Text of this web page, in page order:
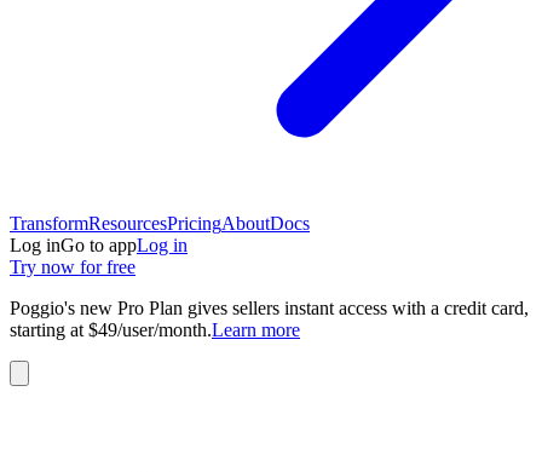
TransformResourcesPricingAboutDocs
Log inGo to appLog in
Try now for free
Poggio's new Pro Plan gives sellers instant access with a credit card,
starting at $49/user/month.Learn more